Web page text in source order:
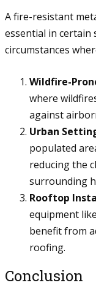
A fire-resistant
essential in certain
circumstances
Wildfire-
where
against
Urban
populated
reducing the
surrounding
Rooftop
equipment
benefit from
roofing.
Conclusion